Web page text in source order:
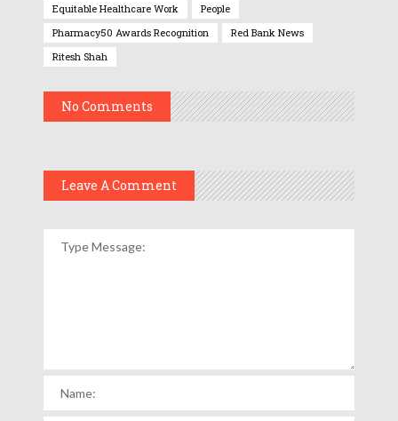
Equitable Healthcare Work
People
Pharmacy50 Awards Recognition
Red Bank News
Ritesh Shah
No Comments
Leave A Comment